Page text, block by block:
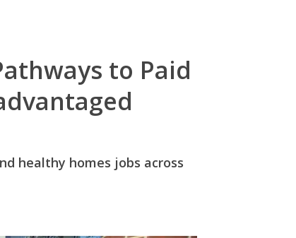
to Paid
healthy homes jobs across